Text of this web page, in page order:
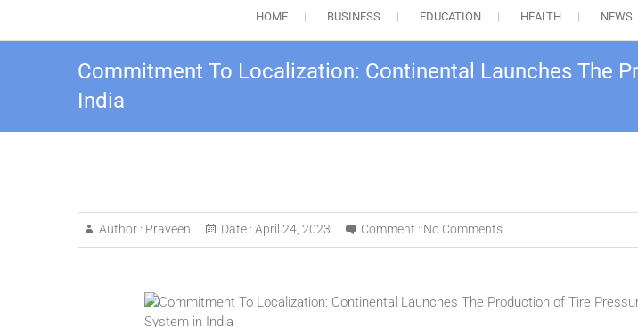
HOME BUSINESS EDUCATION HEALTH NEWS
Commitment To Localization: Continental Launches The
India
Author : Praveen Date : April 24, 2023 Comment : No Comments